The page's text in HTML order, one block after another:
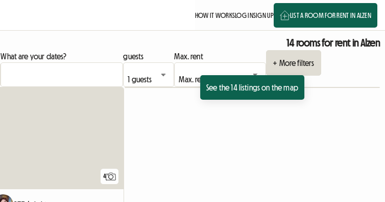
HOW IT WORKSLOG INSIGN UP LIST A ROOM FOR RENT IN ALZEN
14 rooms for rent in Alzen
What are your dates? guests
Max. rent
+ More filters
See the 14 listings on the map
4